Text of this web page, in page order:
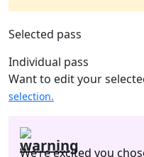
Selected pass
Individual pass
Want to edit your
selection.
We’re excited you